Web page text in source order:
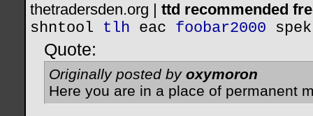
thetradersden.org | ttd recommended
shntool tlh eac foobar2000 spek
Quote:
Originally posted by oxymoron
Here you are in a place of permanent